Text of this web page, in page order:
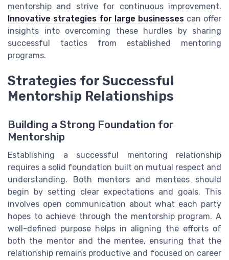
mentorship and strive for continuous improvement.
Innovative strategies for large businesses can offer
insights into overcoming these hurdles by sharing
successful tactics from established mentoring
programs.
Strategies for Successful
Mentorship Relationships
Building a Strong Foundation for
Mentorship
Establishing a successful mentoring relationship
requires a solid foundation built on mutual respect and
understanding. Both mentors and mentees should
begin by setting clear expectations and goals. This
involves open communication about what each party
hopes to achieve through the mentorship program. A
well-defined purpose helps in aligning the efforts of
both the mentor and the mentee, ensuring that the
relationship remains productive and focused on career